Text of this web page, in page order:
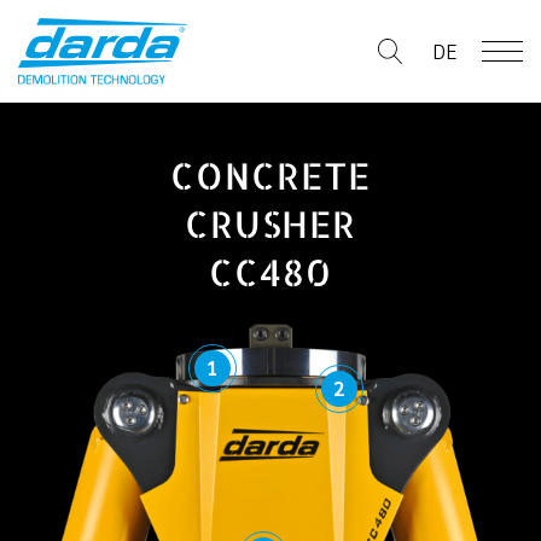
content
DE
CONCRETE
CRUSHER
CC480
1
2